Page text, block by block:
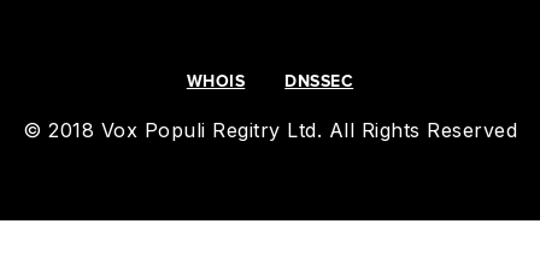
WHOIS DNSSEC
© 2018 Vox Populi Regitry Ltd. All Rights Reserved